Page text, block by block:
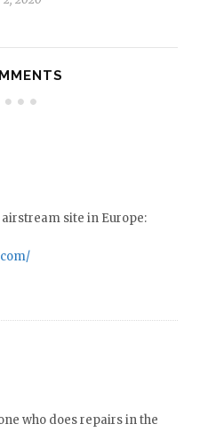
site in Europe:
who does repairs in the